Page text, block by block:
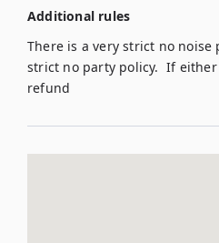
Additional rules
There is a very strict no
strict no party policy.  If
refund